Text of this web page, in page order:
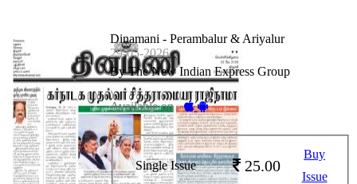
Dinamani - Perambalur & Ariyalur
29-05-2026
By The New Indian Express Group
Available on -
Single Issue 25.00
Buy
Issue